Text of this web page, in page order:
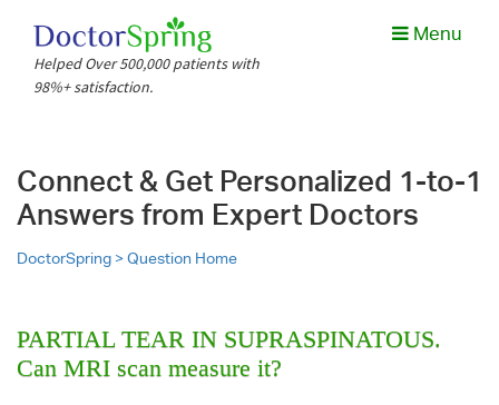
Helped Over 500,000 patients with
98%+ satisfaction.
Menu
Connect & Get Personalized 1-to-1
Answers from Expert Doctors
DoctorSpring >Question Home
PARTIAL TEAR IN SUPRASPINATOUS.
Can MRI scan measure it?